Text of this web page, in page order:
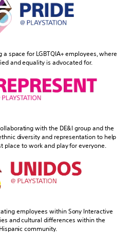
a space for LGBTQIA+ employees, where
and equality is advocated for.
with the DE&I group and the
diversity and representation to help
place to work and play for everyone.
employees within Sony Interactive
and cultural differences within the
community.